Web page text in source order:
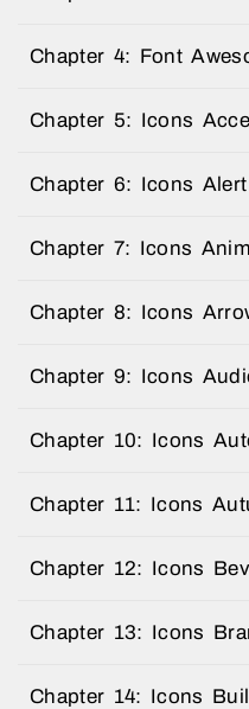
Chapter 4: Font
Chapter 5: Icons
Chapter 6: Icons Alert
Chapter 7: Icons
Chapter 8: Icons
Chapter 9: Icons
Chapter 10: Icons
Chapter 11: Icons
Chapter 12: Icons
Chapter 13: Icons
Chapter 14: Icons